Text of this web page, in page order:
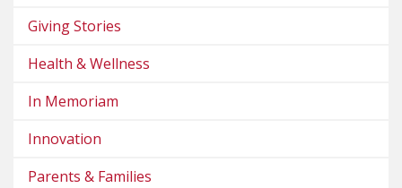
Giving Stories
Health & Wellness
In Memoriam
Innovation
Parents & Families